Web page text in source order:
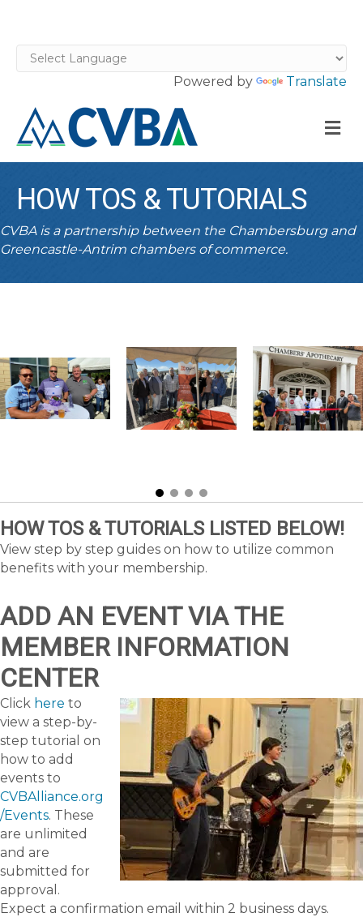
Powered by Translate
HOW TOS & TUTORIALS
CVBA is a partnership between the Chambersburg and
Greencastle-Antrim chambers of commerce.
HOW TOS & TUTORIALS LISTED BELOW!
View step by step guides on how to utilize common
benefits with your membership.
ADD AN EVENT VIA THE
MEMBER INFORMATION
CENTER
Click here to
view a step-by-
step tutorial on
how to add
events to
CVBAlliance.org
/Events. These
are unlimited
and are
submitted for
approval.
Expect a confirmation email within 2 business days.